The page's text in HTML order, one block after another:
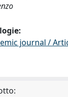
journal /